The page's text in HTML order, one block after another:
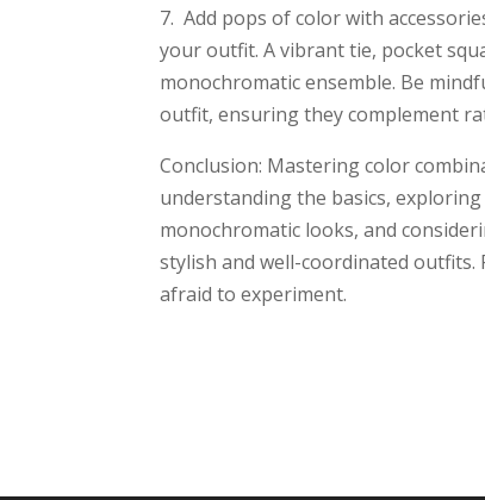
7. Add pops of color with
your outfit. A vibrant tie, pocket
monochromatic ensemble. Be
outfit, ensuring they complement
Conclusion: Mastering color
understanding the basics,
monochromatic looks, and
stylish and well-coordinated outfits.
afraid to experiment.